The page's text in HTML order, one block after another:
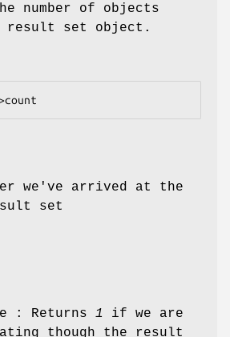
number of objects
result set object.
we've arrived at the
set
: Returns 1 if we are
though the result